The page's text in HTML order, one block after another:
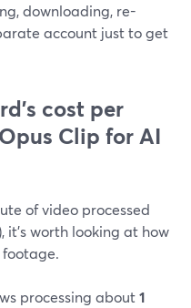
downloading, re-
account just to get
cost per
Clip for AI
of video processed
it’s worth looking at how
processing about1